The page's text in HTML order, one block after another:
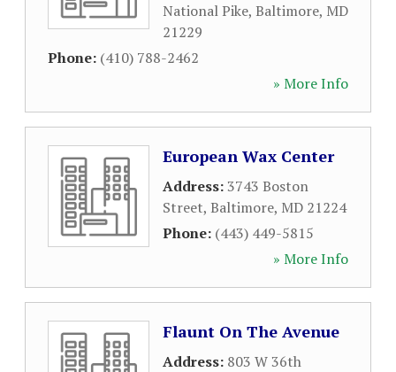
National Pike, Baltimore, MD
21229
Phone: (410) 788-2462
» More Info
European Wax Center
Address:3743 Boston
Street, Baltimore, MD 21224
Phone: (443) 449-5815
» More Info
Flaunt On The Avenue
Address: 803 W 36th